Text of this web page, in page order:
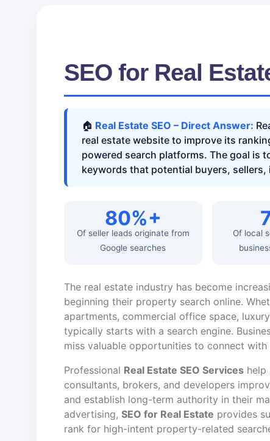
SEO for Real
🏠 Real Estate SEO – Direct Answer:
real estate website to improve its
powered search platforms. The goal is
keywords that potential buyers,
80%+
Of seller leads originate from
Google searches
Of local
The real estate industry has become
beginning their property search online.
apartments, commercial office space,
typically starts with a search engine.
miss valuable opportunities to connect with
Professional Real Estate SEO Serviceshelp
consultants, brokers, and developers
and establish long-term authority in their
advertising, SEO for Real Estate provides
rank for high-intent property-related